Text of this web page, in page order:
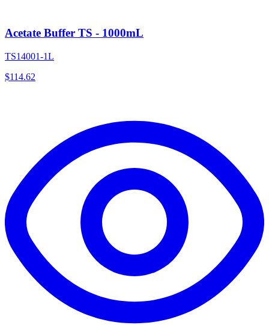
Acetate Buffer TS - 1000mL
TS14001-1L
$114.62